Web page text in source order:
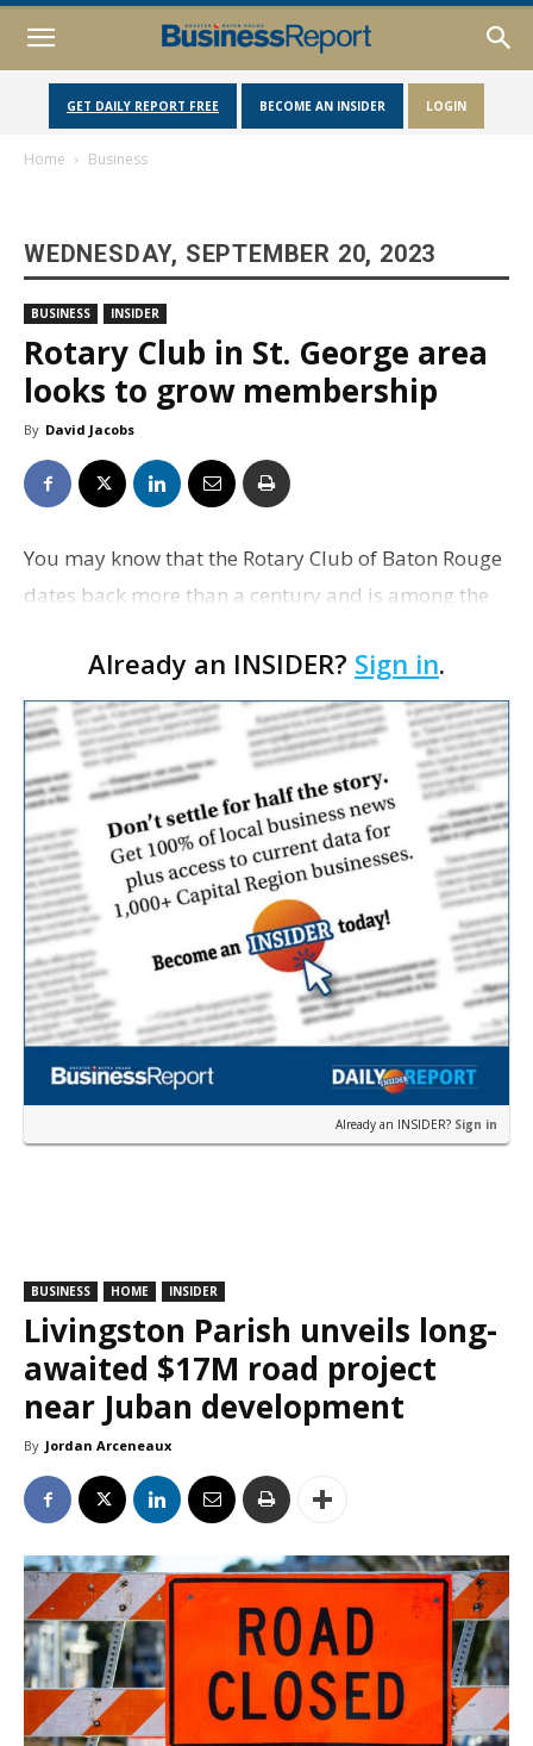
GET DAILY REPORT FREE BECOME AN INSIDER LOGIN
Home Business
WEDNESDAY, SEPTEMBER 20, 2023
BUSINESS INSIDER
Rotary Club in St. George area
looks to grow membership
By David Jacobs
You may know that the Rotary Club of Baton Rouge
dates back more than a century and is among the
East Baton Rouge Parish is home to four R…
Already an INSIDER? Sign in.
Already an INSIDER? Sign in
BUSINESS HOME INSIDER
Livingston Parish unveils long-
awaited $17M road project
near Juban development
By Jordan Arceneaux